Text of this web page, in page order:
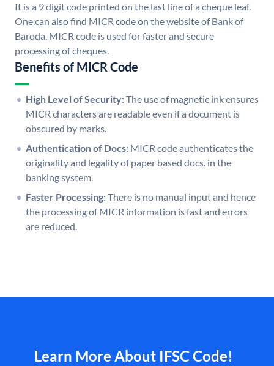
It is a 9 digit code printed on the last line of a cheque leaf.
One can also find MICR code on the website of Bank of
Baroda. MICR code is used for faster and secure
processing of cheques.
Benefits of MICR Code
High Level of Security:The use of magnetic ink ensures
MICR characters are readable even if a document is
obscured by marks.
Authentication of Docs: MICR code authenticates the
originality and legality of paper based docs. in the
banking system.
Faster Processing:There is no manual input and hence
the processing of MICR information is fast and errors
are reduced.
Learn More About IFSC Code!